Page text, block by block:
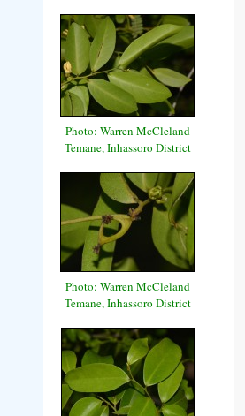
Photo: Warren McCleland
Temane, Inhassoro District
Photo: Warren McCleland
Temane, Inhassoro District